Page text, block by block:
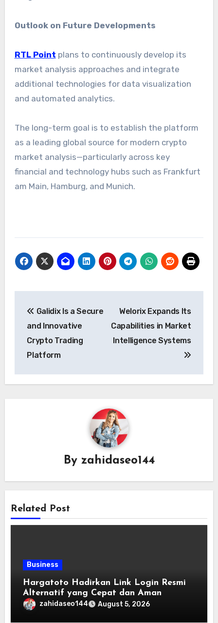
Outlook on Future Developments
RTL Point plans to continuously develop its
market analysis approaches and integrate
additional technologies for data visualization
and automated analytics.
The long-term goal is to establish the platform
as a leading global source for modern crypto
market analysis—particularly across key
financial and technology hubs such as Frankfurt
am Main, Hamburg, and Munich.
navigation
Galidix Is a Secure
and Innovative
Crypto Trading
Platform
Welorix Expands Its
Capabilities in Market
Intelligence Systems
By zahidaseo144
Related Post
Business
Hargatoto Hadirkan Link Login Resmi
Alternatif yang Cepat dan Aman
zahidaseo144 August 5, 2026